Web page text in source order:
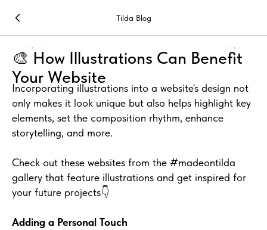
Tilda Blog
🎨 How Illustrations Can Benefit
Your Website
Incorporating illustrations into a website's design not
only makes it look unique but also helps highlight key
elements, set the composition rhythm, enhance
storytelling, and more.
Check out these websites from the #madeontilda
gallery that feature illustrations and get inspired for
your future projects👇
Adding a Personal Touch